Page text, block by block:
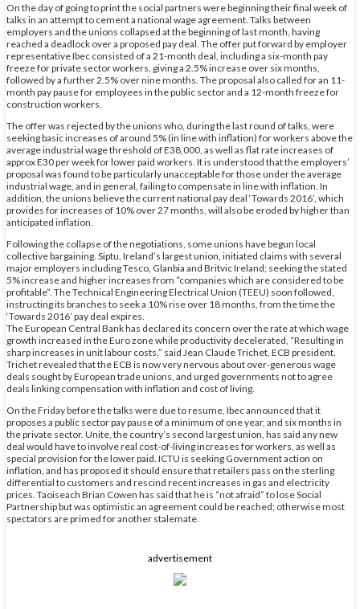
On the day of going to print the social partners were beginning their final week of
talks in an attempt to cement a national wage agreement. Talks between
employers and the unions collapsed at the beginning of last month, having
reached a deadlock over a proposed pay deal. The offer put forward by employer
representative Ibec consisted of a 21-month deal, including a six-month pay
freeze for private sector workers, giving a 2.5% increase over six months,
followed by a further 2.5% over nine months. The proposal also called for an 11-
month pay pause for employees in the public sector and a 12-month freeze for
construction workers.
The offer was rejected by the unions who, during the last round of talks, were
seeking basic increases of around 5% (in line with inflation) for workers above the
average industrial wage threshold of E38,000, as well as flat rate increases of
approx E30 per week for lower paid workers. It is understood that the employers’
proposal was found to be particularly unacceptable for those under the average
industrial wage, and in general, failing to compensate in line with inflation. In
addition, the unions believe the current national pay deal ‘Towards 2016’, which
provides for increases of 10% over 27 months, will also be eroded by higher than
anticipated inflation.
Following the collapse of the negotiations, some unions have begun local
collective bargaining. Siptu, Ireland’s largest union, initiated claims with several
major employers including Tesco, Glanbia and Britvic Ireland; seeking the stated
5% increase and higher increases from “companies which are considered to be
profitable”. The Technical Engineering Electrical Union (TEEU) soon followed,
instructing its branches to seek a 10% rise over 18 months, from the time the
‘Towards 2016’ pay deal expires.
The European Central Bank has declared its concern over the rate at which wage
growth increased in the Euro zone while productivity decelerated, “Resulting in
sharp increases in unit labour costs,” said Jean Claude Trichet, ECB president.
Trichet revealed that the ECB is now very nervous about over-generous wage
deals sought by European trade unions, and urged governments not to agree
deals linking compensation with inflation and cost of living.
On the Friday before the talks were due to resume, Ibec announced that it
proposes a public sector pay pause of a minimum of one year, and six months in
the private sector. Unite, the country’s second largest union, has said any new
deal would have to involve real cost-of-living increases for workers, as well as
special provision for the lower paid. ICTU is seeking Government action on
inflation, and has proposed it should ensure that retailers pass on the sterling
differential to customers and rescind recent increases in gas and electricity
prices. Taoiseach Brian Cowen has said that he is “not afraid” to lose Social
Partnership but was optimistic an agreement could be reached; otherwise most
spectators are primed for another stalemate.
advertisement